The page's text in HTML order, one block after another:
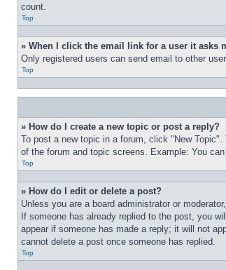
count.
Top
» When I click the email link for a user it asks
Only registered users can send email to other
Top
» How do I create a new topic or post a reply?
To post a new topic in a forum, click "New
of the forum and topic screens. Example: You
Top
» How do I edit or delete a post?
Unless you are a board administrator or
If someone has already replied to the post, you
appear if someone has made a reply; it will not
cannot delete a post once someone has replied.
Top